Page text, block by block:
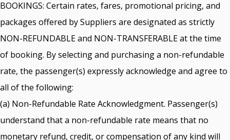
BOOKINGS: Certain rates, fares, promotional pricing, and
packages offered by Suppliers are designated as strictly
NON-REFUNDABLE and NON-TRANSFERABLE at the time
of booking. By selecting and purchasing a non-refundable
rate, the passenger(s) expressly acknowledge and agree to
all of the following:
(a) Non-Refundable Rate Acknowledgment. Passenger(s)
understand that a non-refundable rate means that no
monetary refund, credit, or compensation of any kind will